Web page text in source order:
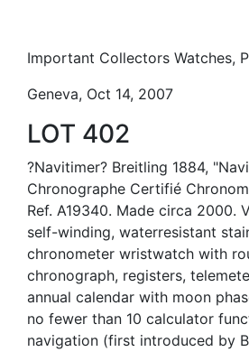
Important Collectors Watches,
Geneva, Oct 14, 2007
LOT 402
?Navitimer? Breitling 1884,
Chronographe Certifié
Ref. A19340. Made circa 2000.
self-winding, waterresistant
chronometer wristwatch with
chronograph, registers,
annual calendar with moon
no fewer than 10 calculator
navigation (first introduced by